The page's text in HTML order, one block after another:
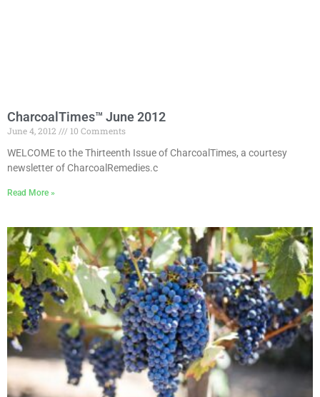
CharcoalTimes™ June 2012
June 4, 2012
10 Comments
WELCOME to the Thirteenth Issue of CharcoalTimes, a courtesy
newsletter of CharcoalRemedies.c
Read More »